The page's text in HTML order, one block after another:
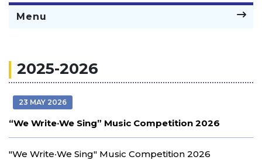
Menu
2025-2026
23 MAY 2026
“We Write‧We Sing” Music Competition 2026
"We Write‧We Sing" Music Competition 2026